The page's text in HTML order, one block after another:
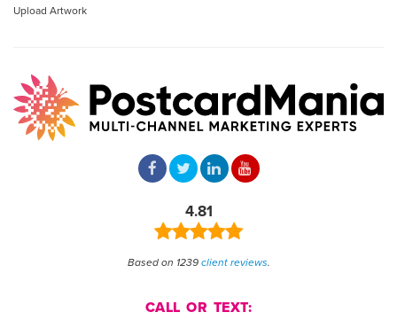
Upload Artwork
4.81
Based on 1239 client reviews.
CALL OR TEXT: